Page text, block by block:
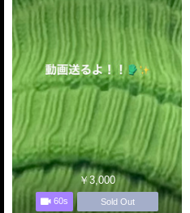
￥3,000
60s Sold Out